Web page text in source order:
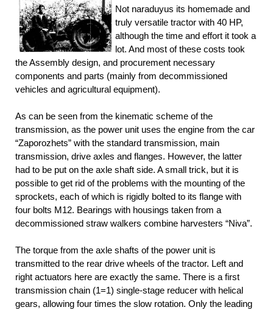
Not naraduyus its homemade and
truly versatile tractor with 40 HP,
although the time and effort it took a
lot. And most of these costs took
the Assembly design, and procurement necessary
components and parts (mainly from decommissioned
vehicles and agricultural equipment).
As can be seen from the kinematic scheme of the
transmission, as the power unit uses the engine from the car
“Zaporozhets” with the standard transmission, main
transmission, drive axles and flanges. However, the latter
had to be put on the axle shaft side. A small trick, but it is
possible to get rid of the problems with the mounting of the
sprockets, each of which is rigidly bolted to its flange with
four bolts M12. Bearings with housings taken from a
decommissioned straw walkers combine harvesters “Niva”.
The torque from the axle shafts of the power unit is
transmitted to the rear drive wheels of the tractor. Left and
right actuators here are exactly the same. There is a first
transmission chain (1=1) single-stage reducer with helical
gears, allowing four times the slow rotation. Only the leading